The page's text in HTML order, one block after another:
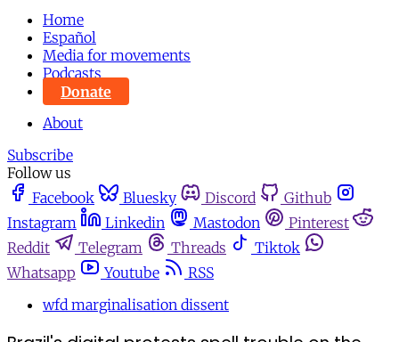
Home
Español
Media for movements
Podcasts
Donate
About
Subscribe
Follow us
Facebook
Bluesky Discord
Github
Instagram
Linkedin Mastodon
Pinterest
Reddit
Telegram Threads
Tiktok
Whatsapp
Youtube
RSS
wfd marginalisation dissent